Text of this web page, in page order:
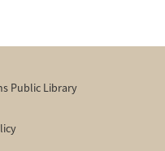
Public Library